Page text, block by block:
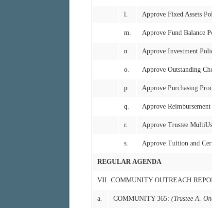
l. Approve Fixed Assets
m. Approve Fund Balance
n. Approve Investment
o. Approve Outstanding
p. Approve Purchasing
q. Approve
r. Approve Trustee
s. Approve Tuition and
REGULAR AGENDA
VII. COMMUNITY OUTREACH
a. COMMUNITY 365: (Trustee A.